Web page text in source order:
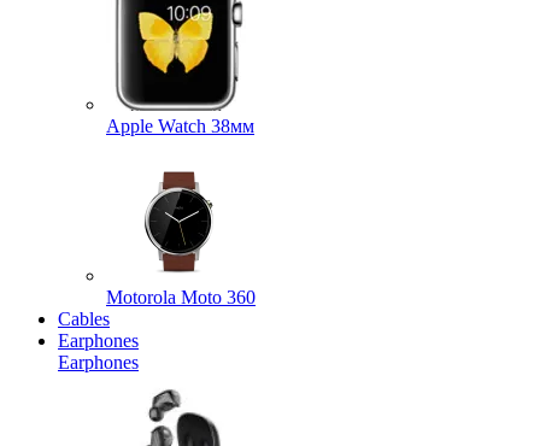
Apple Watch 38мм
Motorola Moto 360
Cables
Earphones
Earphones